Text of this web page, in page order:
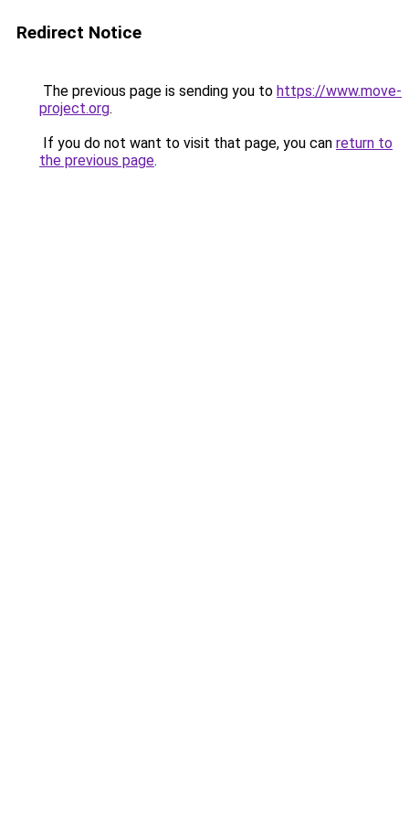
Redirect Notice
The previous page is sending you to https://www.move-
project.org.
If you do not want to visit that page, you can return to
the previous page.